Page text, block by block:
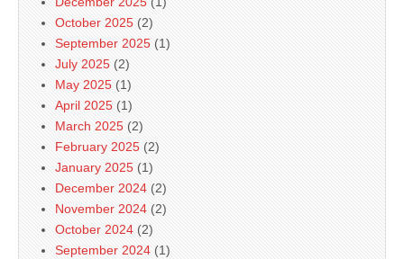
October 2025 (2)
September 2025 (1)
July 2025 (2)
May 2025 (1)
April 2025 (1)
March 2025 (2)
February 2025 (2)
January 2025 (1)
December 2024 (2)
November 2024 (2)
October 2024 (2)
September 2024 (1)